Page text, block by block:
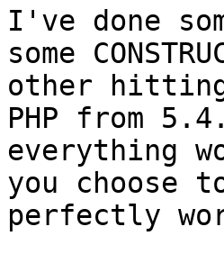
I've done
some
other hitting
PHP from
everything
you choose
perfectly